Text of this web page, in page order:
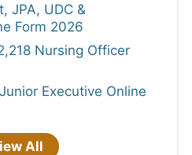
JPA, UDC &
Form 2026
Nursing Officer
Executive Online
All